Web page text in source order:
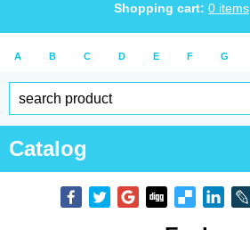
Shopping cart: 0 items
A B C D E F G
Catalog